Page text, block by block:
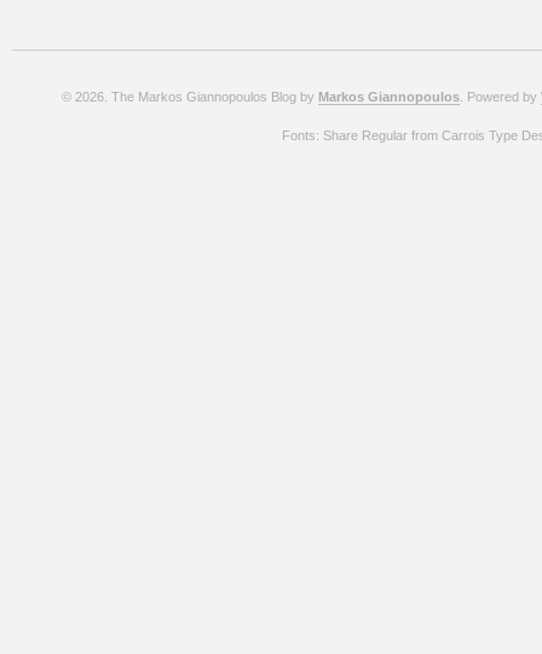
© 2026. The Markos Giannopoulos Blog by Markos Giannopoulos . Powered by
Fonts: Share Regular from Carrois Type